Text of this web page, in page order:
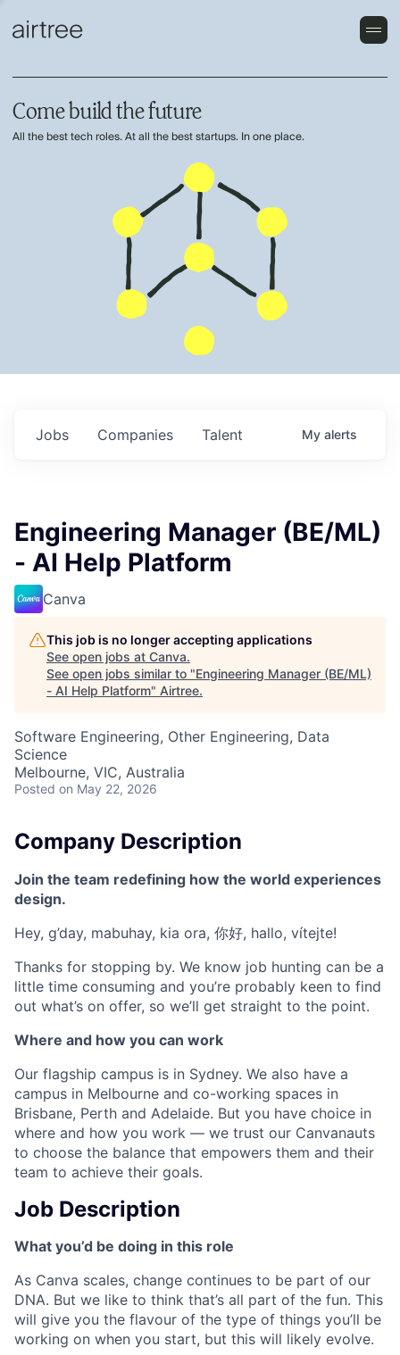
Come build the future
All the best tech roles. At all the best startups. In one place.
Jobs Companies Talent My alerts
Engineering Manager (BE/ML)
- AI Help Platform
Canva
This job is no longer accepting applications
See open jobs at Canva.
See open jobs similar to "Engineering Manager (BE/ML)
- AI Help Platform" Airtree.
Software Engineering, Other Engineering, Data
Science
Melbourne, VIC, Australia
Posted on May 22, 2026
Company Description
Join the team redefining how the world experiences
design.
Hey, g’day, mabuhay, kia ora, 你好, hallo, vítejte!
Thanks for stopping by. We know job hunting can be a
little time consuming and you’re probably keen to find
out what’s on offer, so we’ll get straight to the point.
Where and how you can work
Our flagship campus is in Sydney. We also have a
campus in Melbourne and co-working spaces in
Brisbane, Perth and Adelaide. But you have choice in
where and how you work — we trust our Canvanauts
to choose the balance that empowers them and their
team to achieve their goals.
Job Description
What you’d be doing in this role
As Canva scales, change continues to be part of our
DNA. But we like to think that’s all part of the fun. This
will give you the flavour of the type of things you’ll be
working on when you start, but this will likely evolve.